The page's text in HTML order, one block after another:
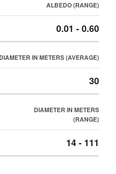
ALBEDO (RANGE)
0.01 - 0.60
DIAMETER IN METERS (AVERAGE)
30
DIAMETER IN METERS
(RANGE)
14 - 111